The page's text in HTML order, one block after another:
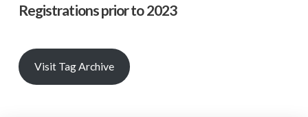
Registrations prior to 2023
Visit Tag Archive